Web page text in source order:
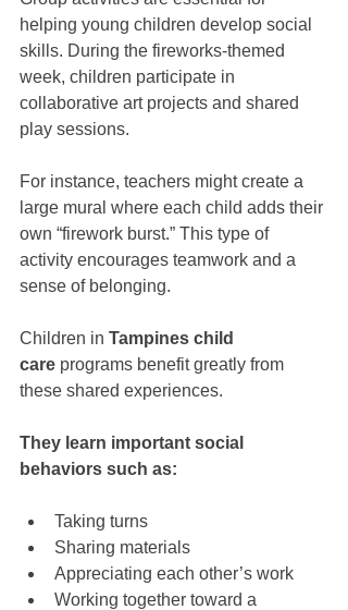
helping young children develop social
skills. During the fireworks-themed
week, children participate in
collaborative art projects and shared
play sessions.
For instance, teachers might create a
large mural where each child adds their
own “firework burst.” This type of
activity encourages teamwork and a
sense of belonging.
Children in Tampines child
care programs benefit greatly from
these shared experiences.
They learn important social
behaviors such as:
Taking turns
Sharing materials
Appreciating each other’s work
Working together toward a